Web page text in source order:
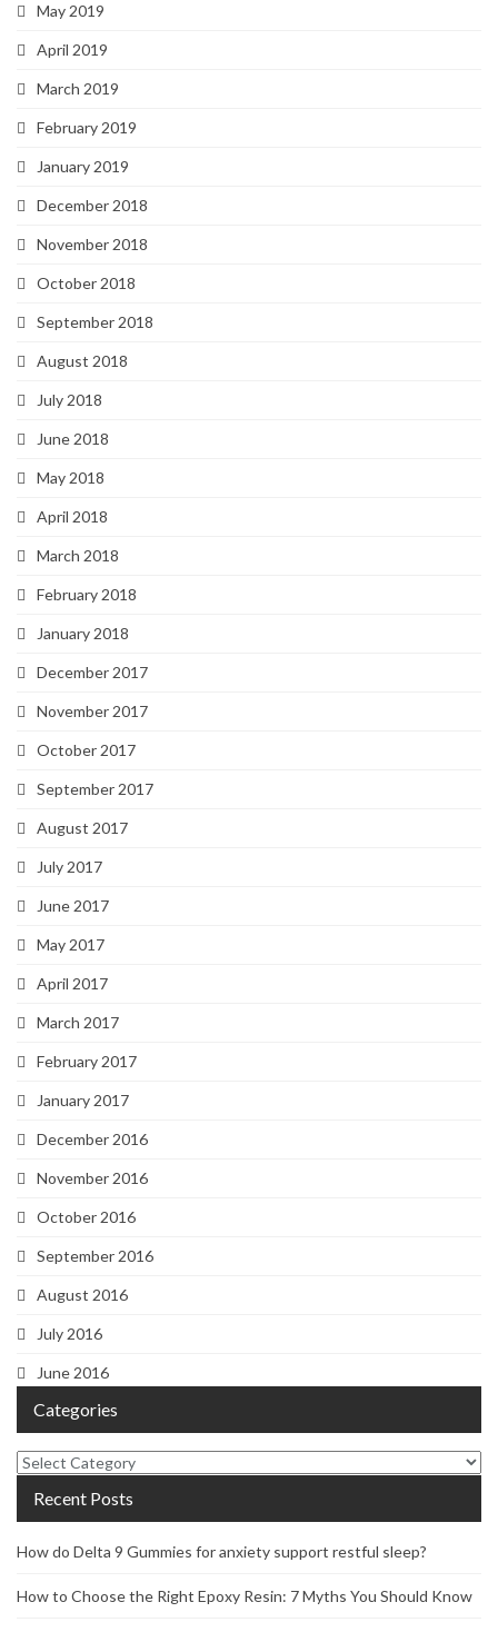
May 2019
April 2019
March 2019
February 2019
January 2019
December 2018
November 2018
October 2018
September 2018
August 2018
July 2018
June 2018
May 2018
April 2018
March 2018
February 2018
January 2018
December 2017
November 2017
October 2017
September 2017
August 2017
July 2017
June 2017
May 2017
April 2017
March 2017
February 2017
January 2017
December 2016
November 2016
October 2016
September 2016
August 2016
July 2016
June 2016
Categories
Categories
Recent Posts
How do Delta 9 Gummies for anxiety support restful sleep?
How to Choose the Right Epoxy Resin: 7 Myths You Should Know